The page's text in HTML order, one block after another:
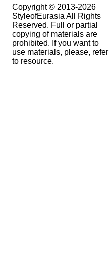
Copyright © 2013-2026
StyleofEurasia All Rights
Reserved. Full or partial
copying of materials are
prohibited. If you want to
use materials, please, refer
to resource.